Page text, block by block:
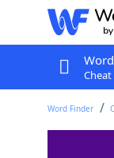
Cheat
Word Finder